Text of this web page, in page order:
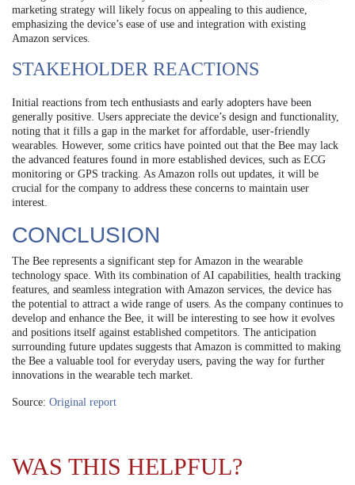
marketing strategy will likely focus on appealing to this audience,
emphasizing the device’s ease of use and integration with existing
Amazon services.
STAKEHOLDER REACTIONS
Initial reactions from tech enthusiasts and early adopters have been
generally positive. Users appreciate the device’s design and functionality,
noting that it fills a gap in the market for affordable, user-friendly
wearables. However, some critics have pointed out that the Bee may lack
the advanced features found in more established devices, such as ECG
monitoring or GPS tracking. As Amazon rolls out updates, it will be
crucial for the company to address these concerns to maintain user
interest.
CONCLUSION
The Bee represents a significant step for Amazon in the wearable
technology space. With its combination of AI capabilities, health tracking
features, and seamless integration with Amazon services, the device has
the potential to attract a wide range of users. As the company continues to
develop and enhance the Bee, it will be interesting to see how it evolves
and positions itself against established competitors. The anticipation
surrounding future updates suggests that Amazon is committed to making
the Bee a valuable tool for everyday users, paving the way for further
innovations in the wearable tech market.
Source: Original report
WAS THIS HELPFUL?